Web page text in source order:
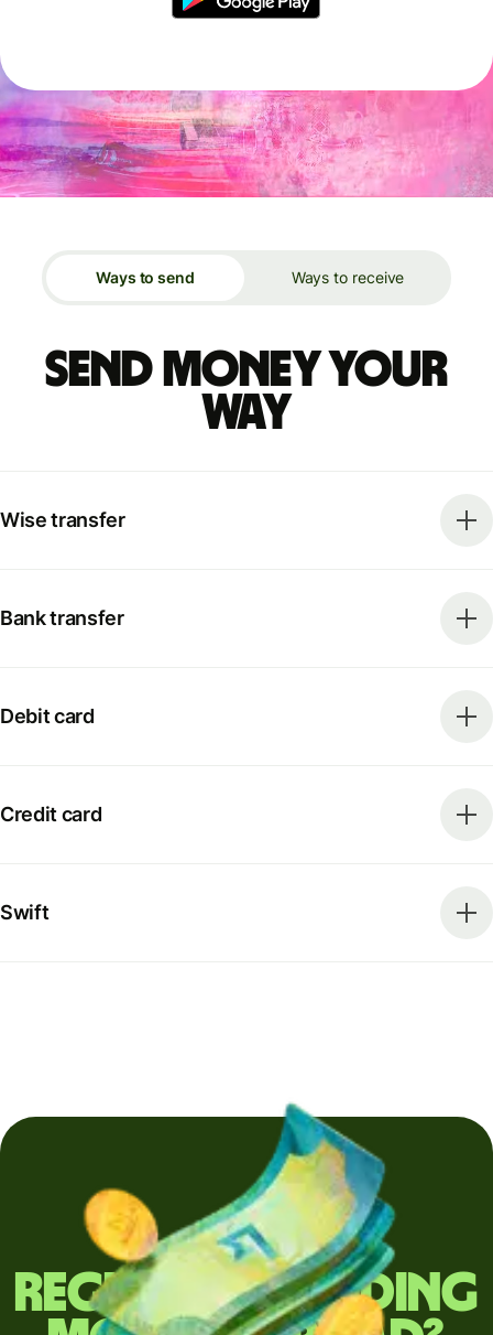
Ways to send Ways to receive
Send money your
way
Wise transfer
Bank transfer
Debit card
Credit card
Swift
Regularly sending